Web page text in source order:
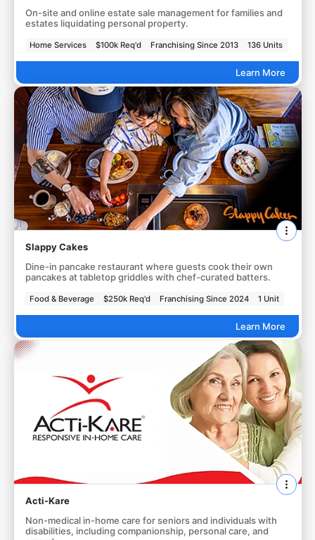
On-site and online estate sale management for families and
estates liquidating personal property.
Home Services $100k Req'd Franchising Since 2013 136 Units
Learn More
Slappy Cakes
Dine-in pancake restaurant where guests cook their own
pancakes at tabletop griddles with chef-curated batters.
Food & Beverage $250k Req'd Franchising Since 2024 1 Unit
Learn More
Acti-Kare
Non-medical in-home care for seniors and individuals with
disabilities, including companionship, personal care, and